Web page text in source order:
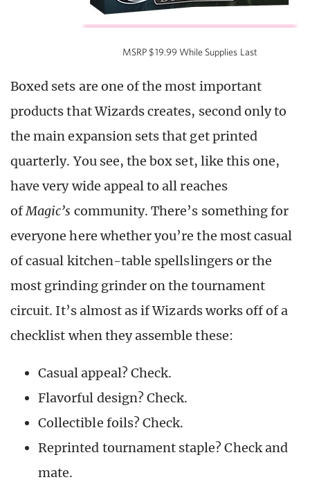
MSRP $19.99 While Supplies Last
Boxed sets are one of the most important
products that Wizards creates, second only to
the main expansion sets that get printed
quarterly. You see, the box set, like this one,
have very wide appeal to all reaches
ofMagic’s community. There’s something for
everyone here whether you’re the most casual
of casual kitchen-table spellslingers or the
most grinding grinder on the tournament
circuit. It’s almost as if Wizards works off of a
checklist when they assemble these:
Casual appeal? Check.
Flavorful design? Check.
Collectible foils? Check.
Reprinted tournament staple? Check and
mate.